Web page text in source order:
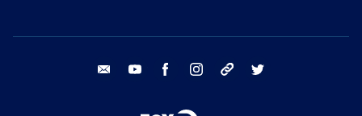
email youtube facebook instagram tik tok